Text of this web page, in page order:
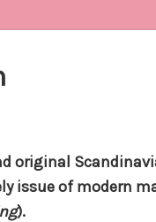
original
issue of modern
).